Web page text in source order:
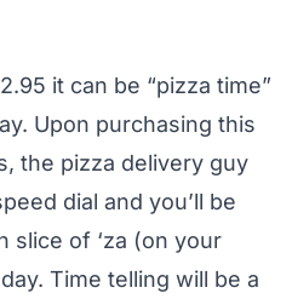
it can be “pizza time”
Upon purchasing this
the pizza delivery guy
dial and you’ll be
slice of ‘za (on your
Time telling will be a